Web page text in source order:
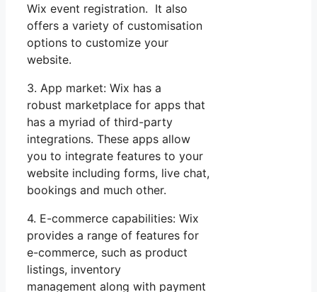
Wix event registration. It also
offers a variety of customisation
options to customize your
website.
3. App market: Wix has a
robust marketplace for apps that
has a myriad of third-party
integrations. These apps allow
you to integrate features to your
website including forms, live chat,
bookings and much other.
4. E-commerce capabilities: Wix
provides a range of features for
e-commerce, such as product
listings, inventory
management along with payment